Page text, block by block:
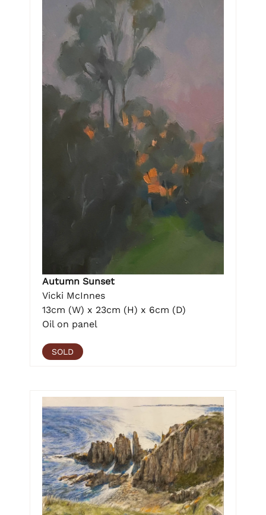
Autumn Sunset
Vicki McInnes
13cm (W) x 23cm (H) x 6cm (D)
Oil on panel
SOLD